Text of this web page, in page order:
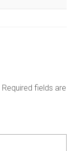
Required fields are